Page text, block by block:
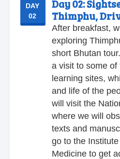
DAY
02
Day 02:
Thimphu,
After breakfast,
exploring
short Bhutan
a visit to some of
learning sites,
and life of the
will visit the
where we will
texts and
go to the
Medicine to get